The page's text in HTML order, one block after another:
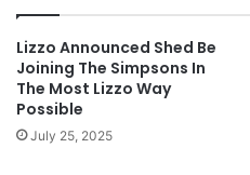
Lizzo Announced Shed Be
Joining The Simpsons In
The Most Lizzo Way
Possible
July 25, 2025